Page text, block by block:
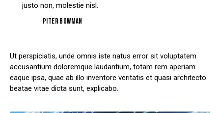
justo non, molestie nisl.
Piter Bowman
Ut perspiciatis, unde omnis iste natus error sit voluptatem
accusantium doloremque laudantium, totam rem aperiam
eaque ipsa, quae ab illo inventore veritatis et quasi architecto
beatae vitae dicta sunt, explicabo.